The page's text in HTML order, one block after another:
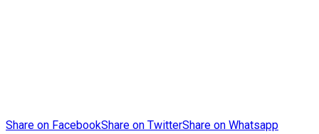
Share on FacebookShare on TwitterShare on Whatsapp